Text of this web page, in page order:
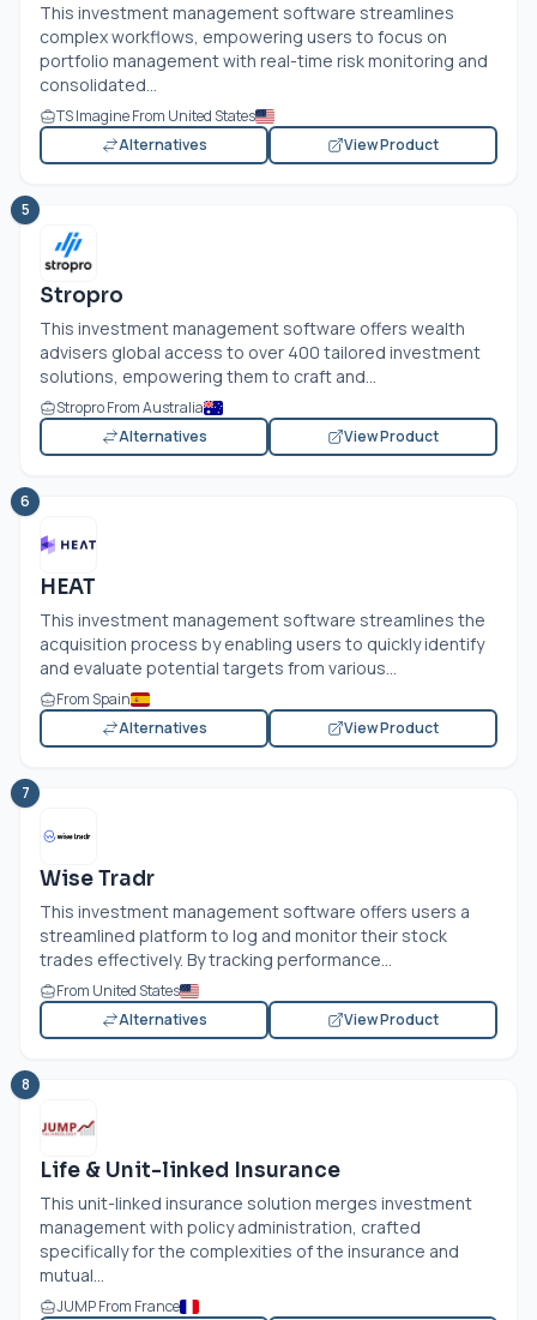
This investment management software streamlines
complex workflows, empowering users to focus on
portfolio management with real-time risk monitoring and
consolidated...
TS Imagine From United States
Alternatives
View Product
5
Stropro
This investment management software offers wealth
advisers global access to over 400 tailored investment
solutions, empowering them to craft and...
Stropro From Australia
Alternatives
View Product
6
HEAT
This investment management software streamlines the
acquisition process by enabling users to quickly identify
and evaluate potential targets from various...
From Spain
Alternatives
View Product
7
Wise Tradr
This investment management software offers users a
streamlined platform to log and monitor their stock
trades effectively. By tracking performance...
From United States
Alternatives
View Product
8
Life & Unit-linked Insurance
This unit-linked insurance solution merges investment
management with policy administration, crafted
specifically for the complexities of the insurance and
mutual...
JUMP From France